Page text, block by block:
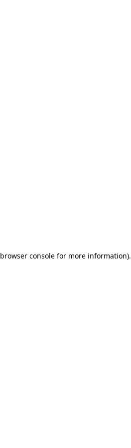
browser consolefor more information).